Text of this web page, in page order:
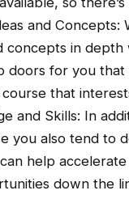
and
concepts in
doors for you
that
and Skills: In
you also tend to
help
down the